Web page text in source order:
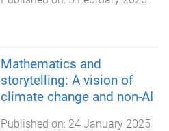
Mathematics and
storytelling: A vision of
climate change and non-AI
Published on: 24 January 2025